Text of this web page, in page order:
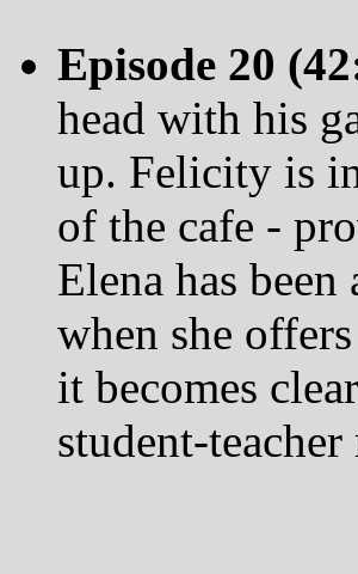
Episode 20
head with his
up. Felicity is
of the cafe -
Elena has
when she
it becomes
student-